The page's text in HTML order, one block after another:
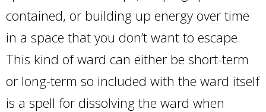
contained, or building up energy over time
in a space that you don’t want to escape.
This kind of ward can either be short-term
or long-term so included with the ward itself
is a spell for dissolving the ward when